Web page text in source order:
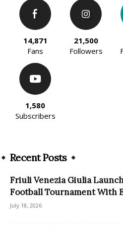
14,871
Fans
21,500
Followers
1,580
Subscribers
Recent Posts
Friuli Venezia Giulia
Football Tournament With
July 18, 2026